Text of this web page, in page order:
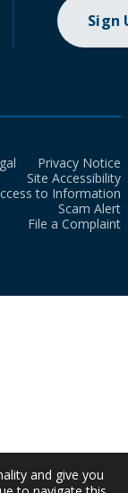
Sign
Privacy Notice
Site Accessibility
to Information
Scam Alert
File a Complaint
and give you